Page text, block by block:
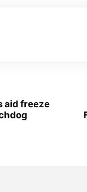
aid freeze